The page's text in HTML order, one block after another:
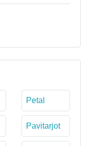
Petal
Pavitarjot